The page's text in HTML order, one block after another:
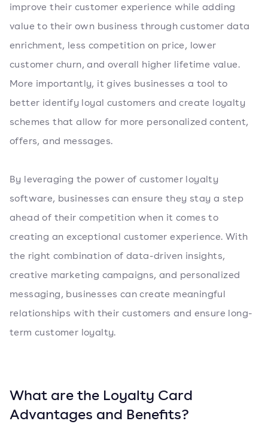
improve their customer experience while adding
value to their own business through customer data
enrichment, less competition on price, lower
customer churn, and overall higher lifetime value.
More importantly, it gives businesses a tool to
better identify loyal customers and create loyalty
schemes that allow for more personalized content,
offers, and messages.
By leveraging the power of customer loyalty
software, businesses can ensure they stay a step
ahead of their competition when it comes to
creating an exceptional customer experience. With
the right combination of data-driven insights,
creative marketing campaigns, and personalized
messaging, businesses can create meaningful
relationships with their customers and ensure long-
term customer loyalty.
What are the Loyalty Card
Advantages and Benefits?